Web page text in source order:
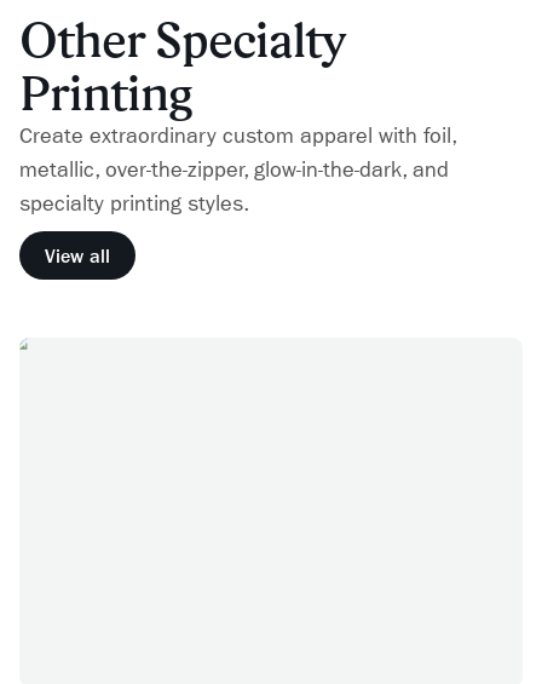
Other Specialty
Printing
Create extraordinary custom apparel with foil,
metallic, over-the-zipper, glow-in-the-dark, and
specialty printing styles.
View all